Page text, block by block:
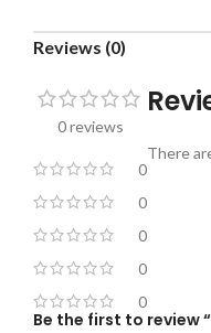
Reviews (0)
0 reviews
0
0
0
0
0
There
Be the first to review